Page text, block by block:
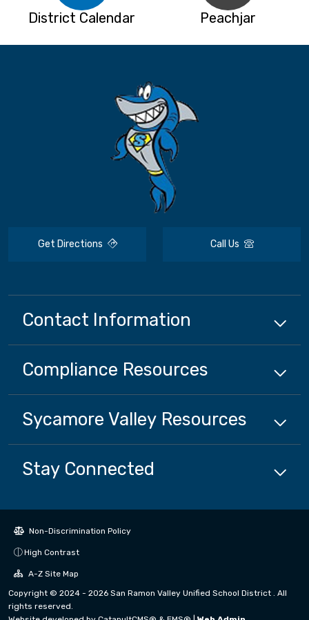
District Calendar Peachjar
Get Directions Call Us
Contact Information
Compliance Resources
Sycamore Valley Resources
Stay Connected
Non-Discrimination Policy
High Contrast
A-Z Site Map
Copyright © 2024 - 2026 San Ramon Valley Unified School District . All
rights reserved.